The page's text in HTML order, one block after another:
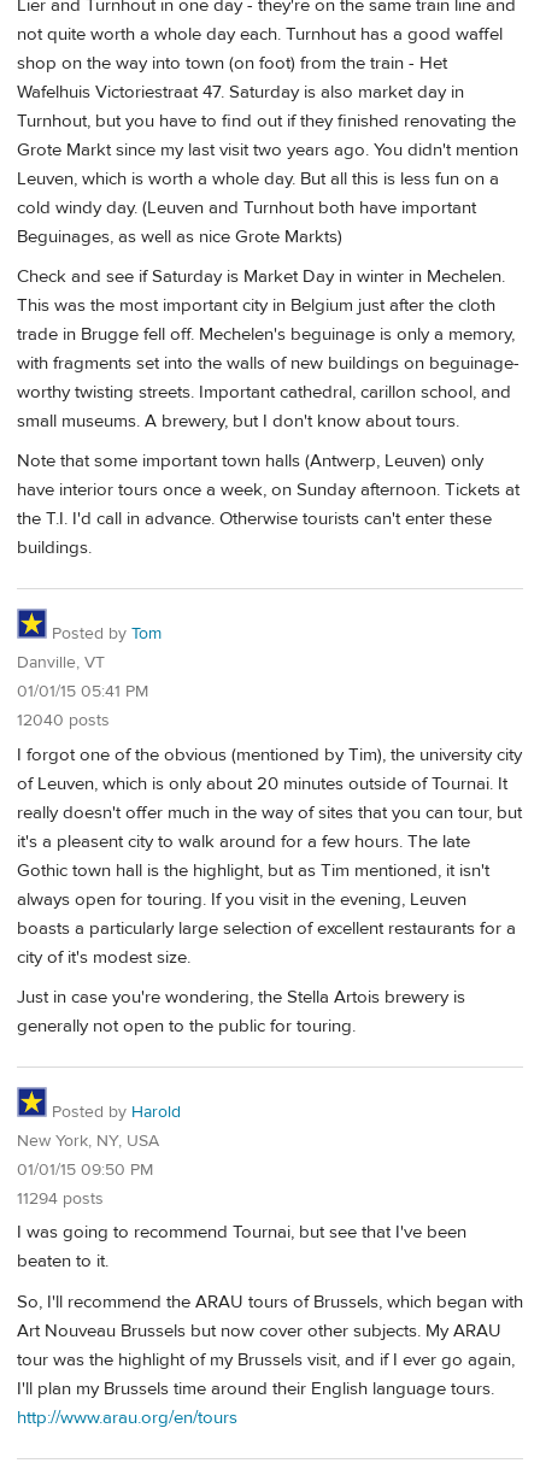
Lier and Turnhout in one day - they're on the same train line and
not quite worth a whole day each. Turnhout has a good waffel
shop on the way into town (on foot) from the train - Het
Wafelhuis Victoriestraat 47. Saturday is also market day in
Turnhout, but you have to find out if they finished renovating the
Grote Markt since my last visit two years ago. You didn't mention
Leuven, which is worth a whole day. But all this is less fun on a
cold windy day. (Leuven and Turnhout both have important
Beguinages, as well as nice Grote Markts)
Check and see if Saturday is Market Day in winter in Mechelen.
This was the most important city in Belgium just after the cloth
trade in Brugge fell off. Mechelen's beguinage is only a memory,
with fragments set into the walls of new buildings on beguinage-
worthy twisting streets. Important cathedral, carillon school, and
small museums. A brewery, but I don't know about tours.
Note that some important town halls (Antwerp, Leuven) only
have interior tours once a week, on Sunday afternoon. Tickets at
the T.I. I'd call in advance. Otherwise tourists can't enter these
buildings.
Posted by Tom
Danville, VT
01/01/15 05:41 PM
12040 posts
I forgot one of the obvious (mentioned by Tim), the university city
of Leuven, which is only about 20 minutes outside of Tournai. It
really doesn't offer much in the way of sites that you can tour, but
it's a pleasent city to walk around for a few hours. The late
Gothic town hall is the highlight, but as Tim mentioned, it isn't
always open for touring. If you visit in the evening, Leuven
boasts a particularly large selection of excellent restaurants for a
city of it's modest size.
Just in case you're wondering, the Stella Artois brewery is
generally not open to the public for touring.
Posted by Harold
New York, NY, USA
01/01/15 09:50 PM
11294 posts
I was going to recommend Tournai, but see that I've been
beaten to it.
So, I'll recommend the ARAU tours of Brussels, which began with
Art Nouveau Brussels but now cover other subjects. My ARAU
tour was the highlight of my Brussels visit, and if I ever go again,
I'll plan my Brussels time around their English language tours.
http://www.arau.org/en/tours